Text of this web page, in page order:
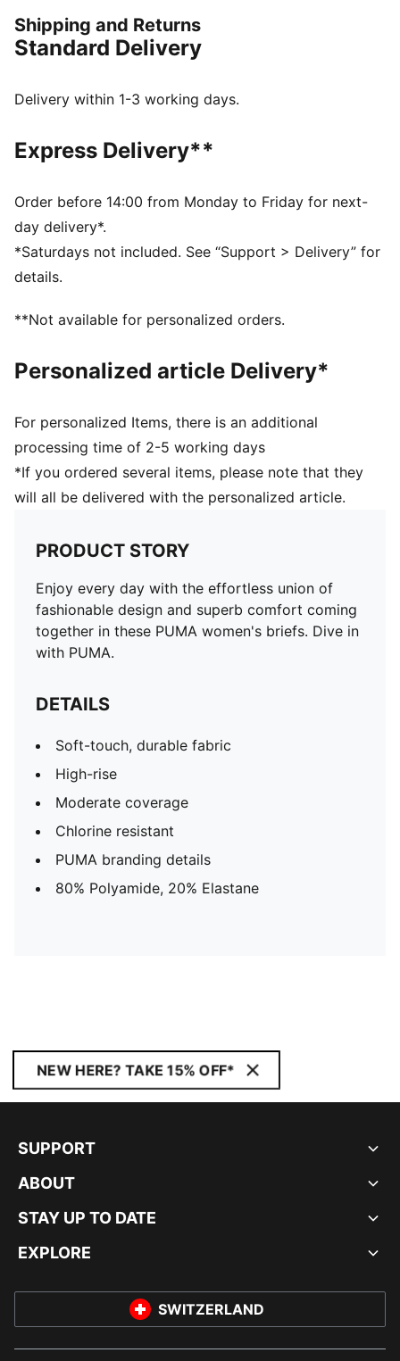
Soft-touch, durable fabric
High-rise
Chlorine resistant
80% Polyamide, 20% Elastane
Shipping and Returns
Standard Delivery
Delivery within 1-3 working days.
Express Delivery**
Order before 14:00 from Monday to Friday for next-
day delivery*.
*Saturdays not included. See “Support > Delivery” for
details.
**Not available for personalized orders.
Personalized article Delivery*
For personalized Items, there is an additional
processing time of 2-5 working days
*If you ordered several items, please note that they
will all be delivered with the personalized article.
PRODUCT STORY
Enjoy every day with the effortless union of
fashionable design and superb comfort coming
together in these PUMA women's briefs. Dive in
with PUMA.
DETAILS
Soft-touch, durable fabric
High-rise
Moderate coverage
Chlorine resistant
PUMA branding details
80% Polyamide, 20% Elastane
NEW HERE? TAKE 15% OFF*
SUPPORT
ABOUT
STAY UP TO DATE
EXPLORE
SWITZERLAND